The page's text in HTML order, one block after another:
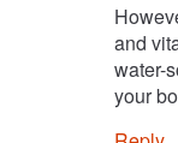
and
water-
your